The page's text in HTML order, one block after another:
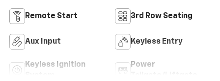
Remote Start 3rd Row Seating
Aux Input Keyless Entry
Keyless Ignition
Power